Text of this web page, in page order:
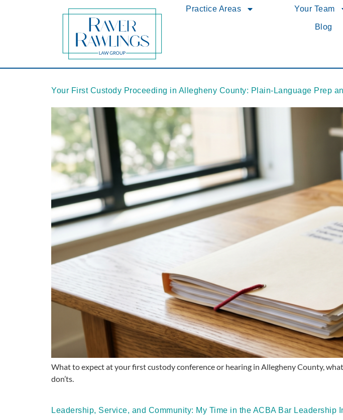
Practice Areas Your Team
Blog
Your First Custody Proceeding in Allegheny County: Plain-Language Prep
What to expect at your first custody conference or hearing in Allegheny County,
don’ts.
Leadership, Service, and Community: My Time in the ACBA Bar Leadership